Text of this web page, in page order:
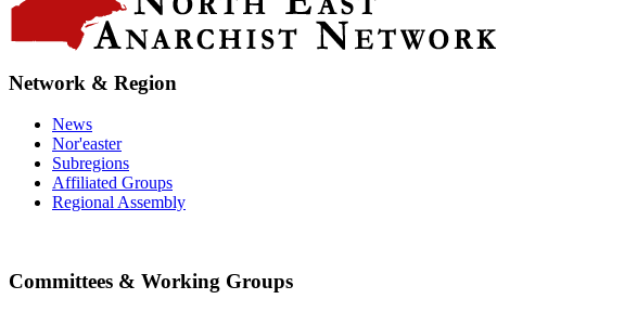
Network & Region
News
Nor'easter
Subregions
Affiliated Groups
Regional Assembly
Committees & Working Groups